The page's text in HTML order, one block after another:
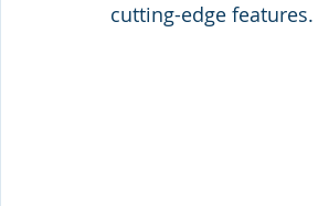
cutting-edge features.